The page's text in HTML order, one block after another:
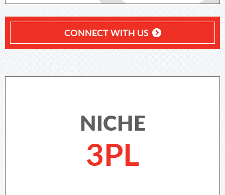
CONNECT WITH US
NICHE
3PL